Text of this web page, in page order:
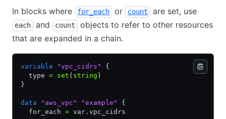
In blocks where for_each or count are set, use
each and count
objects to refer to other resources
that are expanded in a chain.
variable "vpc_cidrs"
{
  type
= set ( string )
}
data "aws_vpc" "example"
{
  for_each
= var.vpc_cidrs